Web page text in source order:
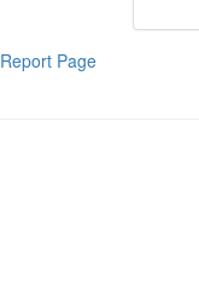
Report Page